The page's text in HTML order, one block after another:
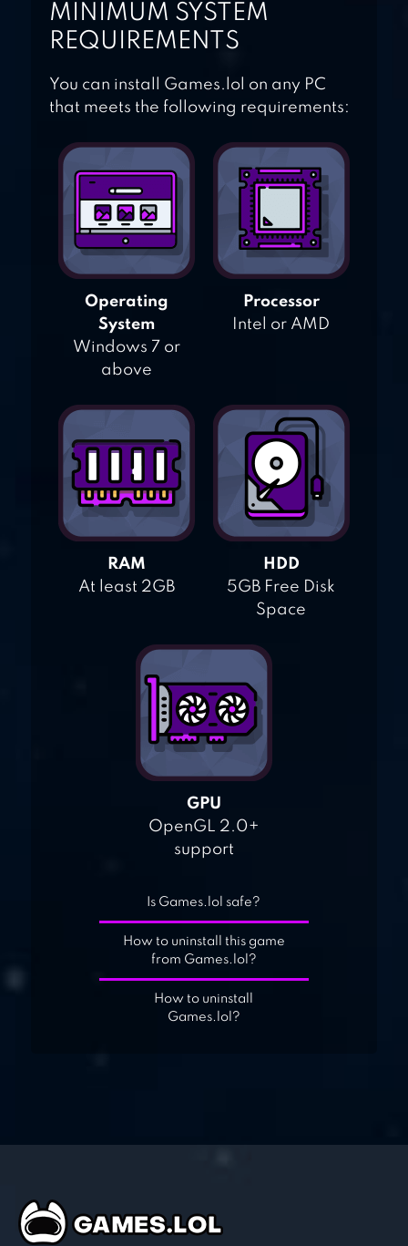
MINIMUM SYSTEM
REQUIREMENTS
You can install Games.lol on any PC
that meets the following requirements:
Operating
System
Windows 7 or
above
Processor
Intel or AMD
RAM
At least 2GB
HDD
5GB Free Disk
Space
GPU
OpenGL 2.0+
support
Is Games.lol safe?
How to uninstall this game
from Games.lol?
How to uninstall
Games.lol?